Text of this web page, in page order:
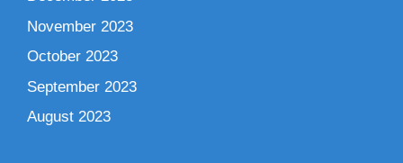
November 2023
October 2023
September 2023
August 2023